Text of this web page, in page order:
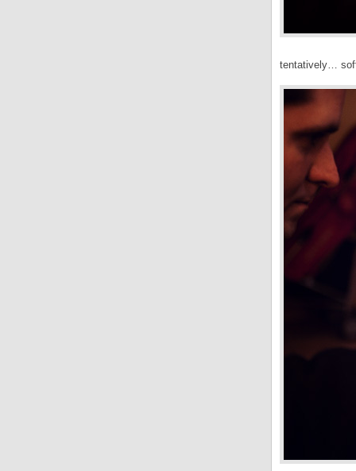
tentatively…